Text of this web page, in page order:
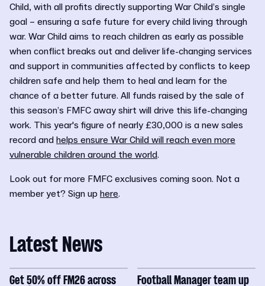
Child, with all profits directly supporting War Child’s single
goal – ensuring a safe future for every child living through
war. War Child aims to reach children as early as possible
when conflict breaks out and deliver life-changing services
and support in communities affected by conflicts to keep
children safe and help them to heal and learn for the
chance of a better future. All funds raised by the sale of
this season’s FMFC away shirt will drive this life-changing
work. This year's figure of nearly £30,000 is a new sales
record and helps ensure War Child will reach even more
vulnerable children around the world.
Look out for more FMFC exclusives coming soon. Not a
member yet? Sign up here.
Latest News
Get 50% off FM26 across
Football Manager team up